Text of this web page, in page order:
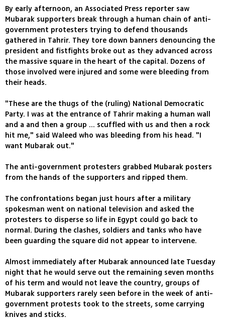
By early afternoon, an Associated Press reporter saw
Mubarak supporters break through a human chain of anti-
government protesters trying to defend thousands
gathered in Tahrir. They tore down banners denouncing the
president and fistfights broke out as they advanced across
the massive square in the heart of the capital. Dozens of
those involved were injured and some were bleeding from
their heads.
"These are the thugs of the (ruling) National Democratic
Party. I was at the entrance of Tahrir making a human wall
and a and then a group ... scuffled with us and then a rock
hit me," said Waleed who was bleeding from his head. "I
want Mubarak out."
The anti-government protesters grabbed Mubarak posters
from the hands of the supporters and ripped them.
The confrontations began just hours after a military
spokesman went on national television and asked the
protesters to disperse so life in Egypt could go back to
normal. During the clashes, soldiers and tanks who have
been guarding the square did not appear to intervene.
Almost immediately after Mubarak announced late Tuesday
night that he would serve out the remaining seven months
of his term and would not leave the country, groups of
Mubarak supporters rarely seen before in the week of anti-
government protests took to the streets, some carrying
knives and sticks.